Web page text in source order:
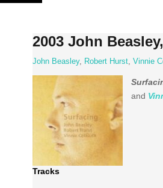
Skip
2003 John
John Beasley, Robert Hurst, Vinnie
and
Tracks